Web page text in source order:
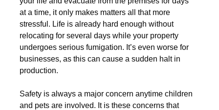
at a time, it only makes matters all that more
stressful. Life is already hard enough without
relocating for several days while your property
undergoes serious fumigation. It’s even worse for
businesses, as this can cause a sudden halt in
production.
Safety is always a major concern anytime children
and pets are involved. It is these concerns that